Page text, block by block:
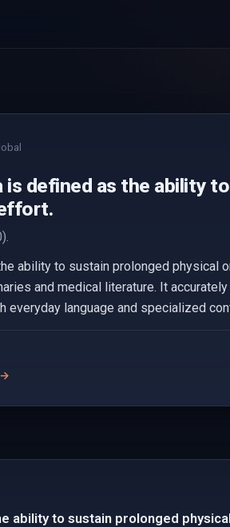
is defined as the ability
ability to sustain prolonged physical
and medical literature. It
everyday language and specialized
→
ability to sustain prolonged